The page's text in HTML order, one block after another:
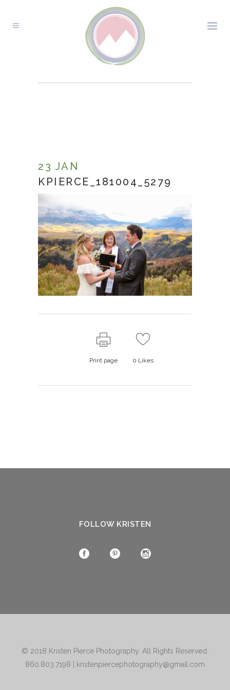
23 JAN
KPIERCE_181004_5279
Print page 0 Likes
FOLLOW KRISTEN
© 2018 Kristen Pierce Photography . All Rights Reserved.
860.803.7198
kristenpiercephotography@gmail.com